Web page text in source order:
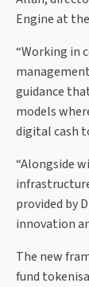
Engine at
“Working in
guidance
models
digital cash
“Alongside
provided by
innovation
The new
fund